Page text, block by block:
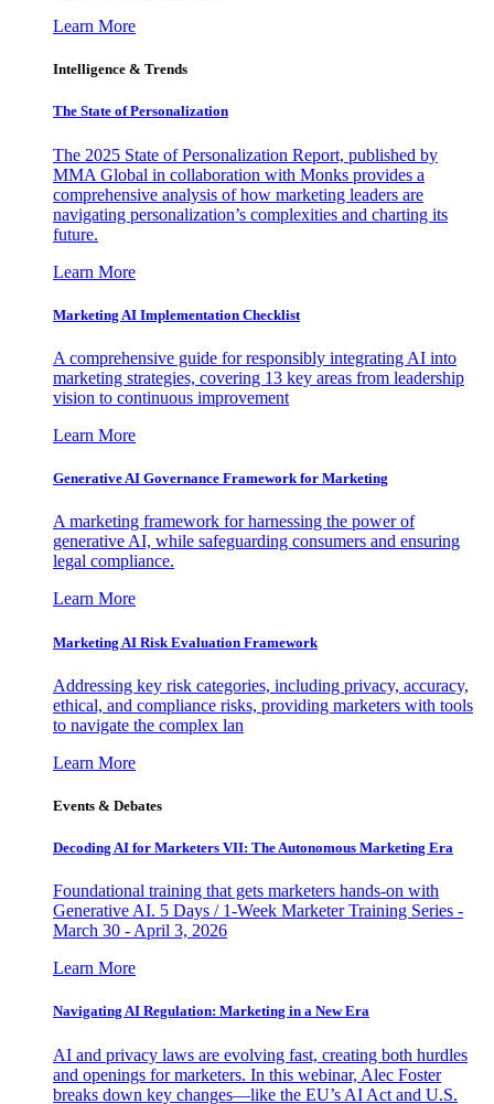
Learn More
Intelligence & Trends
The State of Personalization
The 2025 State of Personalization Report, published by
MMA Global in collaboration with Monks provides a
comprehensive analysis of how marketing leaders are
navigating personalization’s complexities and charting its
future.
Learn More
Marketing AI Implementation Checklist
A comprehensive guide for responsibly integrating AI into
marketing strategies, covering 13 key areas from leadership
vision to continuous improvement
Learn More
Generative AI Governance Framework for Marketing
A marketing framework for harnessing the power of
generative AI, while safeguarding consumers and ensuring
legal compliance.
Learn More
Marketing AI Risk Evaluation Framework
Addressing key risk categories, including privacy, accuracy,
ethical, and compliance risks, providing marketers with tools
to navigate the complex lan
Learn More
Events & Debates
Decoding AI for Marketers VII: The Autonomous Marketing Era
Foundational training that gets marketers hands-on with
Generative AI. 5 Days / 1-Week Marketer Training Series -
March 30 - April 3, 2026
Learn More
Navigating AI Regulation: Marketing in a New Era
AI and privacy laws are evolving fast, creating both hurdles
and openings for marketers. In this webinar, Alec Foster
breaks down key changes—like the EU’s AI Act and U.S.